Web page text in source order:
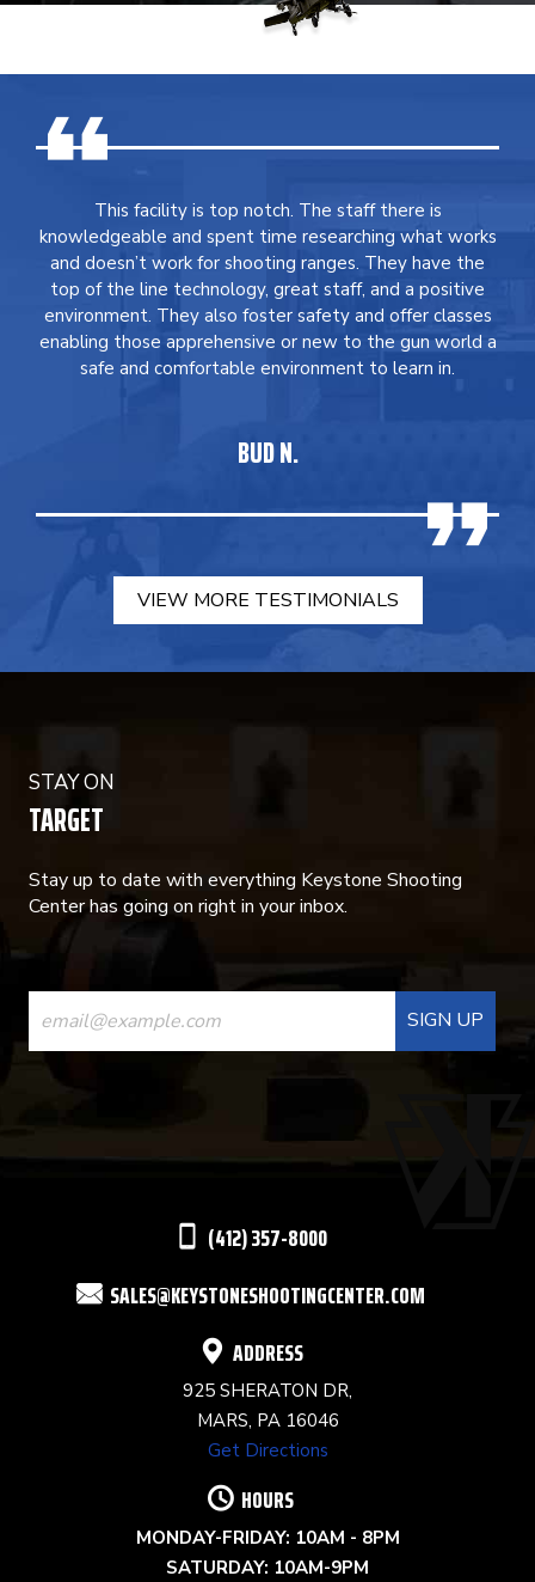
This facility is top notch. The staff there is
knowledgeable and spent time researching what works
and doesn’t work for shooting ranges. They have the
top of the line technology, great staff, and a positive
environment. They also foster safety and offer classes
enabling those apprehensive or new to the gun world a
safe and comfortable environment to learn in.
BUD N.
VIEW MORE TESTIMONIALS
STAY ON
TARGET
Stay up to date with everything Keystone Shooting
Center has going on right in your inbox.
CONSTANT
CONTACT
USE.
(412) 357-8000
SALES@KEYSTONESHOOTINGCENTER.COM
ADDRESS
925 SHERATON DR,
MARS, PA 16046
Get Directions
HOURS
MONDAY-FRIDAY: 10AM - 8PM
SATURDAY: 10AM-9PM